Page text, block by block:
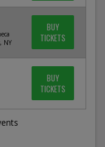
NY
BUY
TICKETS
BUY
TICKETS